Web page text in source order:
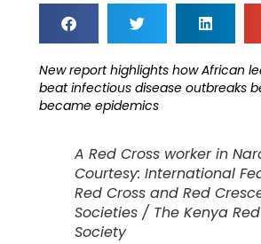
New report highlights how African
beat infectious disease outbreaks
became epidemics
A Red Cross worker in
Courtesy: International
Red Cross and Red
Societies / The Kenya
Society